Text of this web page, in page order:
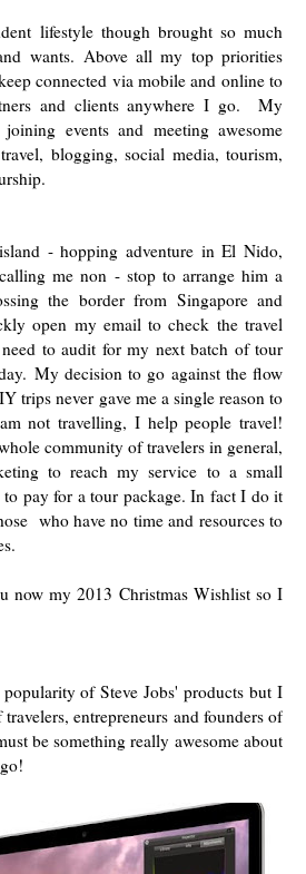
lifestyle though brought so much
wants. Above all my top priorities
connected via mobile and online to
and clients anywhere I go. My
events and meeting awesome
blogging, social media, tourism,
- hopping adventure in El Nido,
me non - stop to arrange him a
the border from Singapore and
open my email to check the travel
to audit for my next batch of tour
My decision to go against the flow
trips never gave me a single reason to
not travelling, I help people travel!
community of travelers in general,
to reach my service to a small
pay for a tour package. In fact I do it
who have no time and resources to
now my 2013 Christmas Wishlist so I
of Steve Jobs' products but I
entrepreneurs and founders of
be something really awesome about